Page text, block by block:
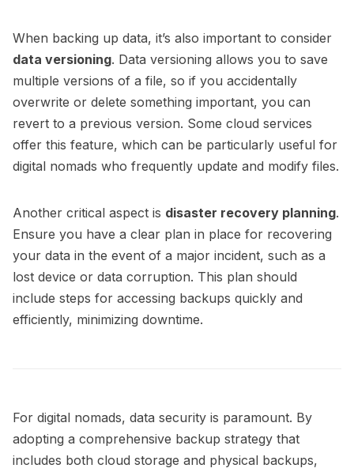
When backing up data, it’s also important to consider
data versioning. Data versioning allows you to save
multiple versions of a file, so if you accidentally
overwrite or delete something important, you can
revert to a previous version. Some cloud services
offer this feature, which can be particularly useful for
digital nomads who frequently update and modify files.
Another critical aspect is disaster recovery planning.
Ensure you have a clear plan in place for recovering
your data in the event of a major incident, such as a
lost device or data corruption. This plan should
include steps for accessing backups quickly and
efficiently, minimizing downtime.
For digital nomads, data security is paramount. By
adopting a comprehensive backup strategy that
includes both cloud storage and physical backups,